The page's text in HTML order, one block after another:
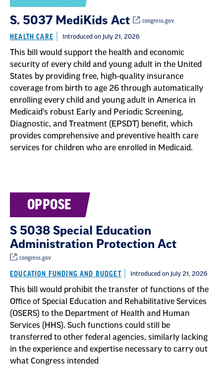
S. 5037 MediKids Act congress.gov
HEALTH CARE Introduced on July 21, 2026
This bill would support the health and economic
security of every child and young adult in the United
States by providing free, high-quality insurance
coverage from birth to age 26 through automatically
enrolling every child and young adult in America in
Medicaid’s robust Early and Periodic Screening,
Diagnostic, and Treatment (EPSDT) benefit, which
provides comprehensive and preventive health care
services for children who are enrolled in Medicaid.
OPPOSE
S 5038 Special Education
Administration Protection Act
congress.gov
EDUCATION FUNDING AND BUDGET Introduced on July 21, 2026
This bill would prohibit the transfer of functions of the
Office of Special Education and Rehabilitative Services
(OSERS) to the Department of Health and Human
Services (HHS). Such functions could still be
transferred to other federal agencies, similarly lacking
in the experience and expertise necessary to carry out
what Congress intended